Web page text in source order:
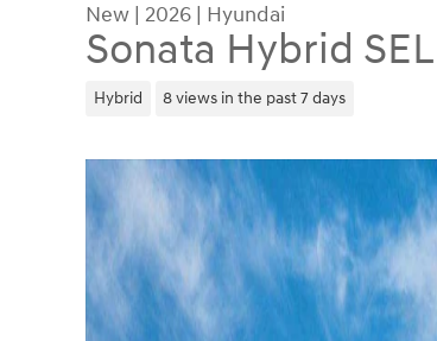
New | 2026 | Hyundai
Sonata Hybrid SEL
Hybrid 8 views in the past 7 days
New 2026 Hyundai Sonata Hybrid SEL